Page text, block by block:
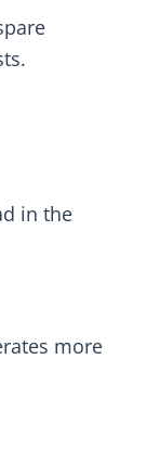
in the
more